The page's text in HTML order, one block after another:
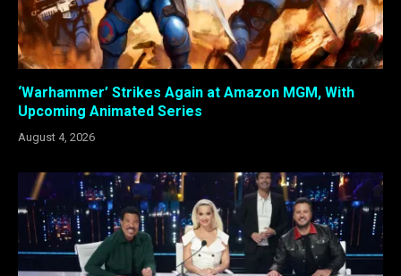
‘Warhammer’ Strikes Again at Amazon MGM, With
Upcoming Animated Series
August 4, 2026